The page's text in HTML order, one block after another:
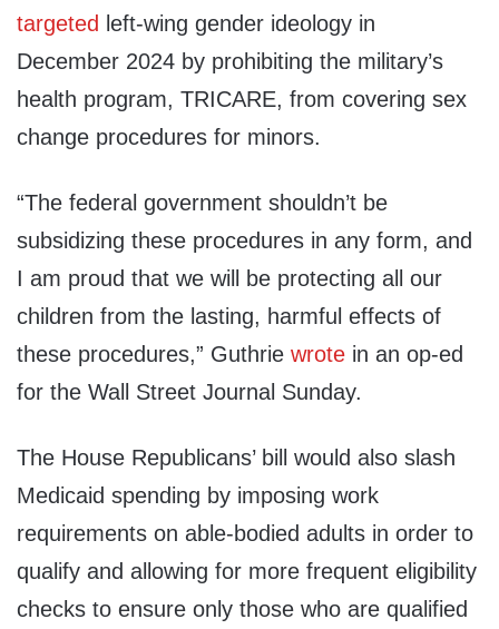
targeted left-wing gender ideology in
December 2024 by prohibiting the military’s
health program, TRICARE, from covering sex
change procedures for minors.
“The federal government shouldn’t be
subsidizing these procedures in any form, and
I am proud that we will be protecting all our
children from the lasting, harmful effects of
these procedures,” Guthrie wrote in an op-ed
for the Wall Street Journal Sunday.
The House Republicans’ bill would also slash
Medicaid spending by imposing work
requirements on able-bodied adults in order to
qualify and allowing for more frequent eligibility
checks to ensure only those who are qualified